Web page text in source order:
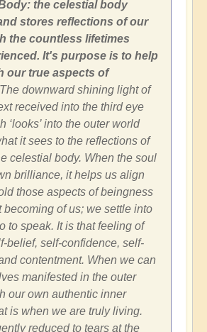
the celestial body
stores reflections of our
the countless lifetimes
It's purpose is to help
our true aspects of
The downward shining light of
received into the third eye
‘looks’ into the outer world
it sees to the reflections of
celestial body. When the soul
brilliance, it helps us align
those aspects of beingness
becoming of us; we settle into
to speak. It is that feeling of
belief, self-confidence, self-
contentment. When we can
manifested in the outer
our own authentic inner
is when we are truly living.
reduced to tears at the